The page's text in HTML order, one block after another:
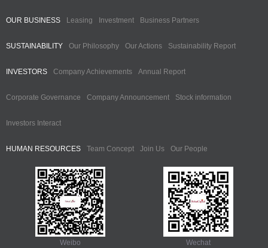
OUR BUSINESS Leasing Investment Business Partners
SUSTAINABILITY Our Philosophy Our Actions Sustainability Report
INVESTORS Company Achievements Annual Report
Corporate Governance Company Announcement Stock information
Investors Interact
HUMAN RESOURCES Team Concept Join Us Our People
Wechat
Weibo